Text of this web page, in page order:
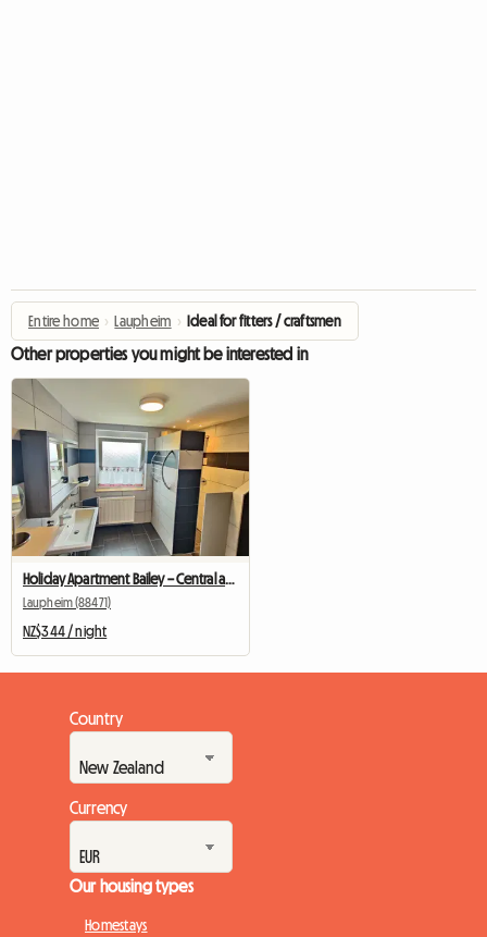
Entire home › Laupheim › Ideal for fitters / craftsmen
Other properties you might be interested in
Holiday Apartment Bailey – Central accommodation in Laupheim
Laupheim (88471)
NZ$344 / night
Country
Currency
Our housing types
Homestays